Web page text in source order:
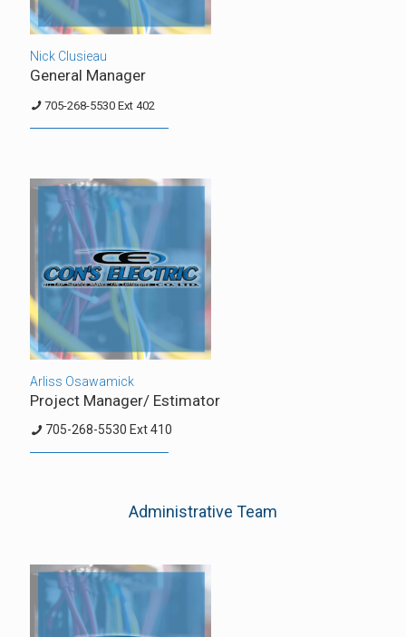
Nick Clusieau
General Manager
705-268-5530 Ext 402
Arliss Osawamick
Project Manager/ Estimator
705-268-5530 Ext 410
Administrative Team